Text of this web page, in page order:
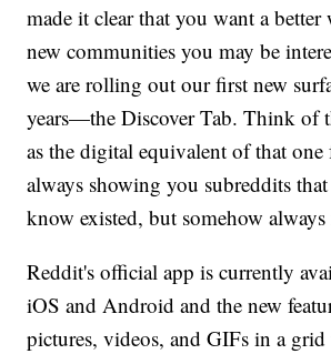
made it clear that you want a better
new communities you may be
we are rolling out our first new
years—the Discover Tab. Think of
as the digital equivalent of that
always showing you subreddits
know existed, but somehow always
Reddit's official app is currently
iOS and Android and the new
pictures, videos, and GIFs in a grid